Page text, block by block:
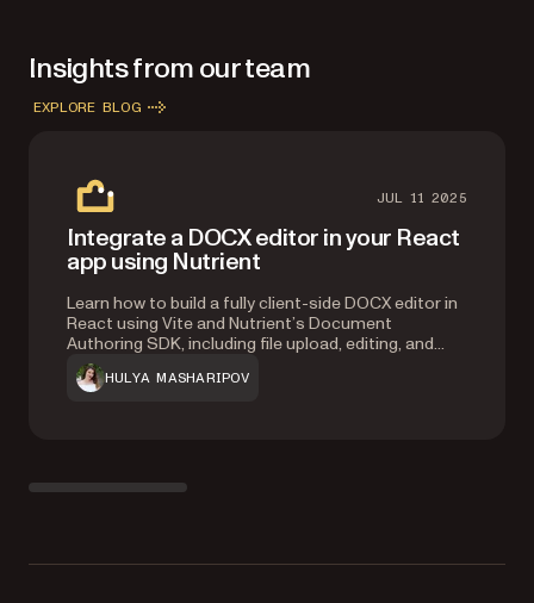
Insights from our team
EXPLORE BLOG
JUL 11 2025
Integrate a DOCX editor in your React
app using Nutrient
Learn how to build a fully client-side DOCX editor in
React using Vite and Nutrient’s Document
Authoring SDK, including file upload, editing, and
export features.
HULYA MASHARIPOV